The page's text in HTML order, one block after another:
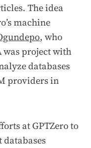
The idea
machine
, who
was project with
databases
providers in
at GPTZero to